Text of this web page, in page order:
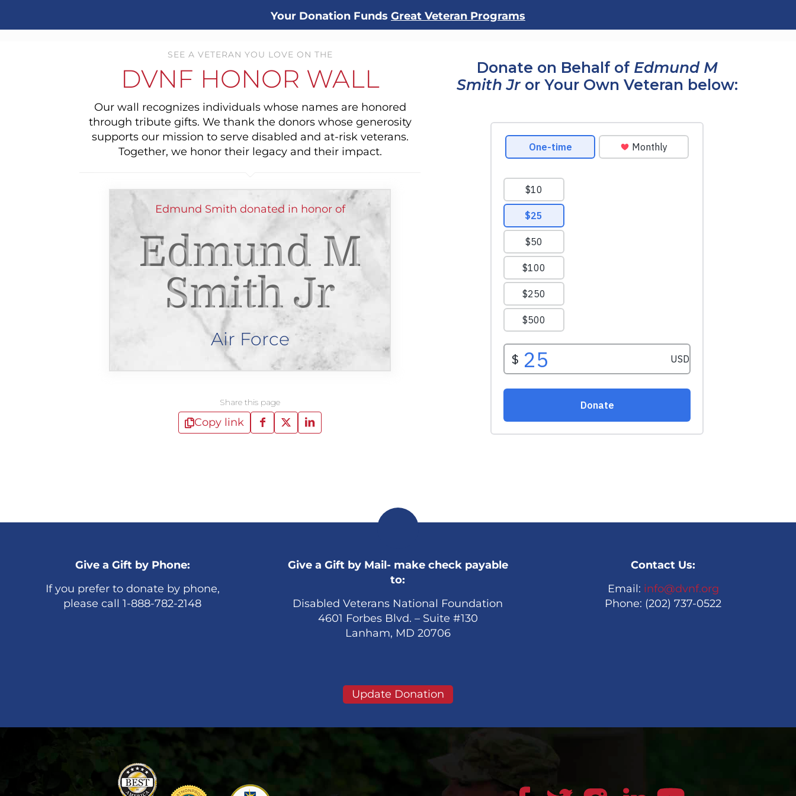
Your Donation Funds Great Veteran Programs
SEE A VETERAN YOU LOVE ON THE
DVNF HONOR WALL
Our wall recognizes individuals whose names are honored
through tribute gifts. We thank the donors whose generosity
supports our mission to serve disabled and at-risk veterans.
Together, we honor their legacy and their impact.
Edmund Smith donated in honor of
Edmund M
Smith Jr
Air Force
Share this page
Copy link
Donate on Behalf of Edmund M
Smith Jror Your Own Veteran below:
Give a Gift by Phone:
If you prefer to donate by phone,
please call 1-888-782-2148
Give a Gift by Mail- make check payable
to:
Disabled Veterans National Foundation
4601 Forbes Blvd. – Suite #130
Lanham, MD 20706
Contact Us:
Email: info@dvnf.org
Phone: (202) 737-0522
Update Donation